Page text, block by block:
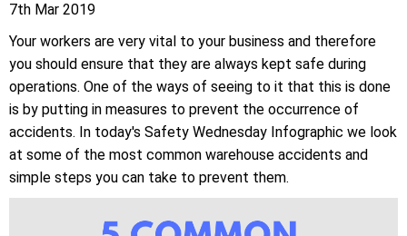
7th Mar 2019
Your workers are very vital to your business and therefore
you should ensure that they are always kept safe during
operations. One of the ways of seeing to it that this is done
is by putting in measures to prevent the occurrence of
accidents. In today's Safety Wednesday Infographic we look
at some of the most common warehouse accidents and
simple steps you can take to prevent them.